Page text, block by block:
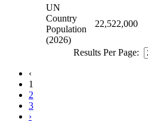
UN
Country
Population
(2026)
22,522,000
Results Per Page:
‹
1
2
3
›